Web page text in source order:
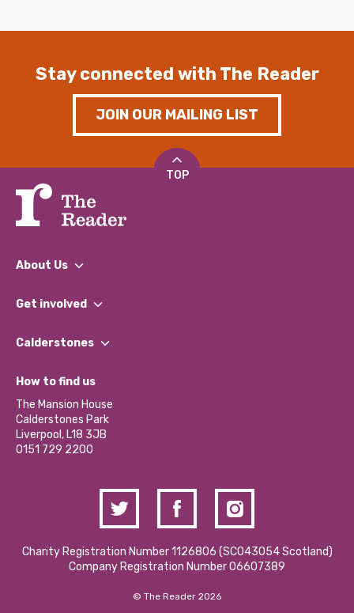
Stay connected with The Reader
JOIN OUR MAILING LIST
TOP
About Us
What We Do
Our Impact Report 2024/2025
Our Social Media Moderation Policy
Get involved
Find a Group
Become a Volunteer
Partner With Us
Donations and Fundraising
Contact Us / Media Enquiries
Calderstones
What’s Happening
Calderstones Membership
Hire a Space
How to find us
The Mansion House
Calderstones Park
Liverpool, L18 3JB
0151 729 2200
Charity Registration Number 1126806 (SCO43054 Scotland)
Company Registration Number 06607389
© The Reader 2026